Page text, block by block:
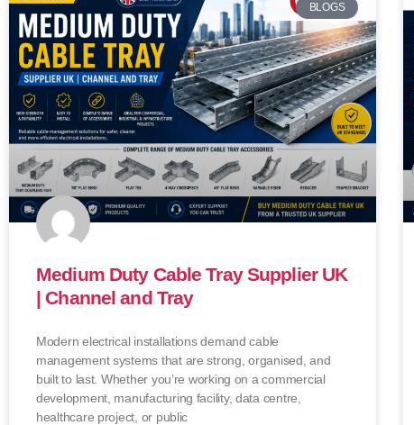
BLOGS
Medium Duty Cable Tray Supplier UK
| Channel and Tray
Modern electrical installations demand cable
management systems that are strong, organised, and
built to last. Whether you’re working on a commercial
development, manufacturing facility, data centre,
healthcare project, or public